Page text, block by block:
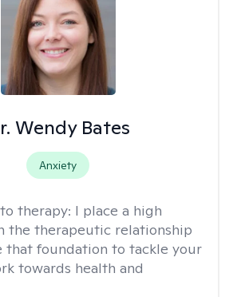
Wendy Bates
Anxiety
therapy: I place a high
the therapeutic relationship
that foundation to tackle your
towards health and